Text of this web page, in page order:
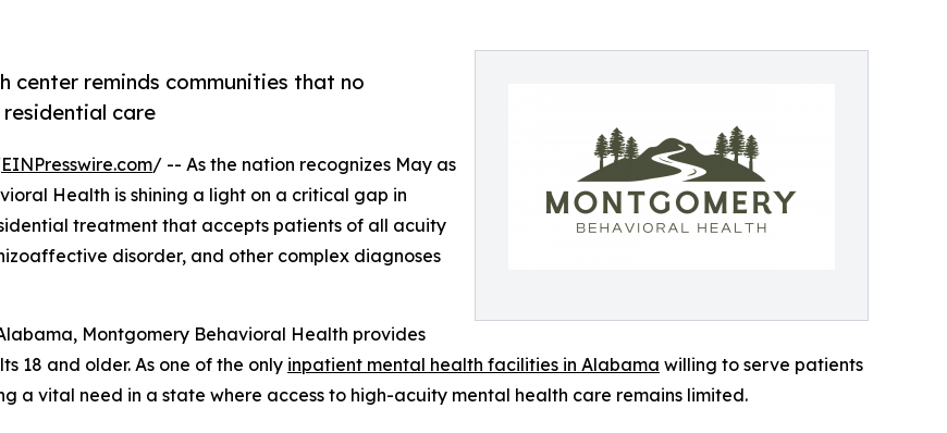
center reminds communities that no
care
EINPresswire.com/ -- As the nation recognizes May as
Health is shining a light on a critical gap in
treatment that accepts patients of all acuity
disorder, and other complex diagnoses
Montgomery Behavioral Health provides
18 and older. As one of the only inpatient mental health facilities in Alabama willing to serve patients
a vital need in a state where access to high-acuity mental health care remains limited.